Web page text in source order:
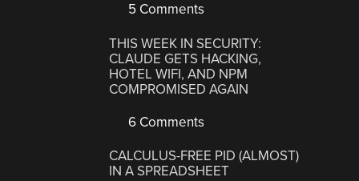
5 Comments
THIS WEEK IN SECURITY:
CLAUDE GETS HACKING,
HOTEL WIFI, AND NPM
COMPROMISED AGAIN
6 Comments
CALCULUS-FREE PID (ALMOST)
IN A SPREADSHEET